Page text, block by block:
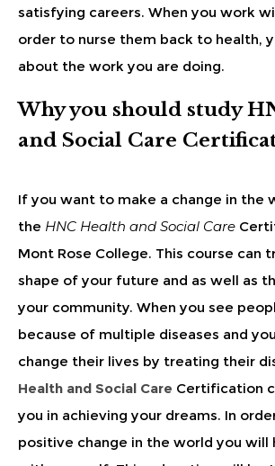
satisfying careers. When you work
order to nurse them back to health,
about the work you are doing.
Why you should study
and Social Care
If you want to make a change in the
the HNC Health and Social Care
Mont Rose College. This course can
shape of your future and as well as
your community. When you see
because of multiple diseases and
change their lives by treating their
Health and Social Care Certification
you in achieving your dreams. In
positive change in the world you will